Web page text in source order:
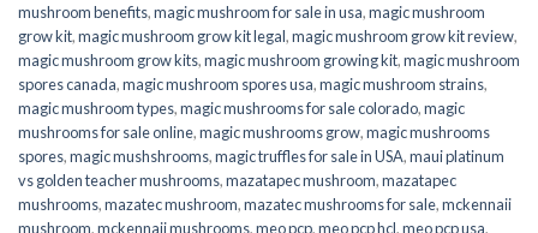
mushroom benefits,magic mushroom for sale in usa,magic mushroom
grow kit,magic mushroom grow kit legal,magic mushroom grow kit review,
magic mushroom grow kits,magic mushroom growing kit,magic mushroom
spores canada,magic mushroom spores usa,magic mushroom strains,
magic mushroom types,magic mushrooms for sale colorado​,magic
mushrooms for sale online​,magic mushrooms grow,magic mushrooms
spores,magic mushshrooms,magic truffles for sale in USA,maui platinum
vs golden teacher mushrooms,mazatapec mushroom,mazatapec
mushrooms,mazatec mushroom,mazatec mushrooms for sale,mckennaii
mushroom,mckennaii mushrooms,meo pcp,meo pcp hcl,meo pcp usa,